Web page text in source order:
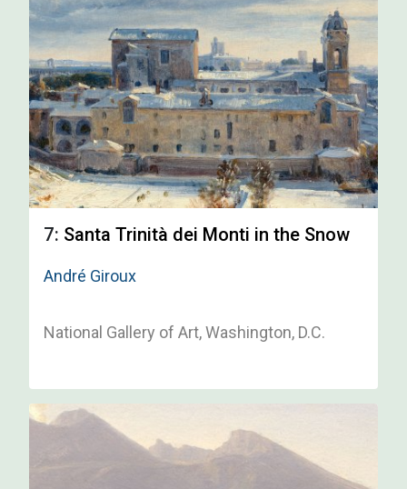
7: Santa Trinità dei Monti in the Snow
André Giroux
National Gallery of Art, Washington, D.C.